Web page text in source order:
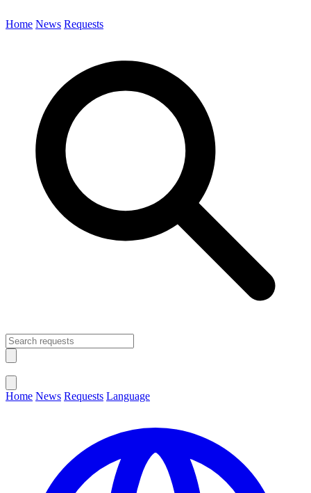
Home News Requests
Home News Requests Language